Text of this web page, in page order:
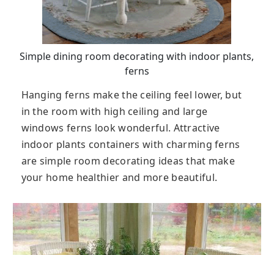
Simple dining room decorating with indoor plants,
ferns
Hanging ferns make the ceiling feel lower, but
in the room with high ceiling and large
windows ferns look wonderful. Attractive
indoor plants containers with charming ferns
are simple room decorating ideas that make
your home healthier and more beautiful.